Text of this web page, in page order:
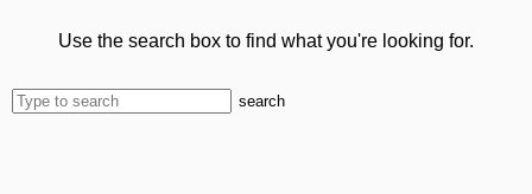
Use the search box to find what you're looking for.
search